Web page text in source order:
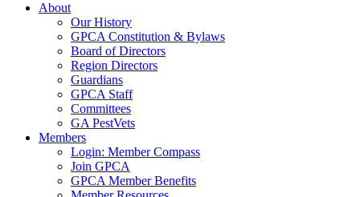
About
Our History
GPCA Constitution & Bylaws
Board of Directors
Region Directors
Guardians
GPCA Staff
Committees
GA PestVets
Members
Login: Member Compass
Join GPCA
GPCA Member Benefits